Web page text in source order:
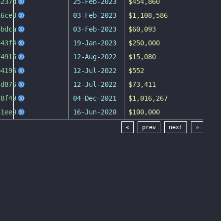
03-Feb-2023
$1,108,586
03-Feb-2023
$60,093
19-Jan-2023
$250,000
12-Aug-2022
$15,080
12-Jul-2022
$552
12-Jul-2022
$73,411
04-Dec-2021
$1,016,267
16-Jun-2020 $100,000
« prev next »